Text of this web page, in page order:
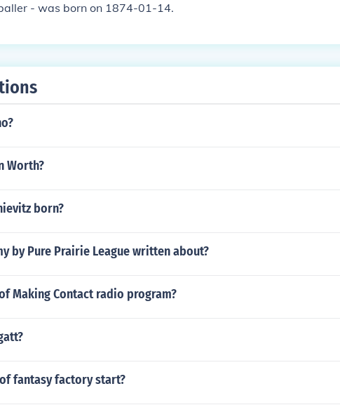
- was born on 1874-01-14.
Worth?
born?
by Pure Prairie League written about?
Making Contact radio program?
fantasy factory start?